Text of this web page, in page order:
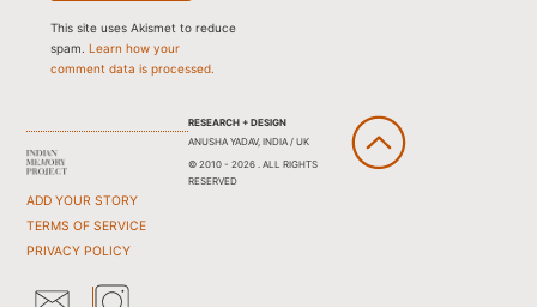
This site uses Akismet to reduce
spam.Learn how your
comment data is processed.
ADD YOUR STORY
TERMS OF SERVICE
PRIVACY POLICY
RESEARCH + DESIGN
ANUSHA YADAV, INDIA / UK
© 2010 - 2026 . ALL RIGHTS
RESERVED